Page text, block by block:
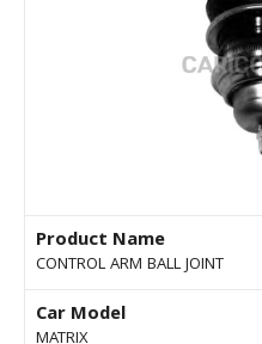
Product Name
CONTROL ARM BALL JOINT
Car Model